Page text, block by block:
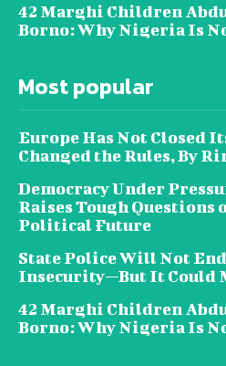
42 Marghi Children
Borno: Why Nigeria Is
Most popular
Europe Has Not Closed
Changed the Rules, By
Democracy Under
Raises Tough Questions
Political Future
State Police Will Not
Insecurity—But It Could
42 Marghi Children
Borno: Why Nigeria Is